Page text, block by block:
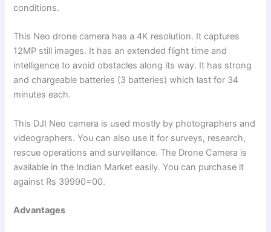
conditions.
This Neo drone camera has a 4K resolution. It captures
12MP still images. It has an extended flight time and
intelligence to avoid obstacles along its way. It has strong
and chargeable batteries (3 batteries) which last for 34
minutes each.
This DJI Neo camera is used mostly by photographers and
videographers. You can also use it for surveys, research,
rescue operations and surveillance. The Drone Camera is
available in the Indian Market easily. You can purchase it
against Rs 39990=00.
Advantages